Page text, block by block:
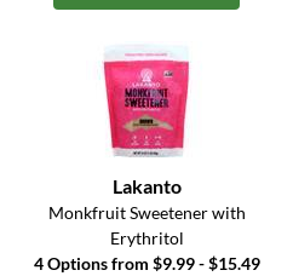
Lakanto
Monkfruit Sweetener with
Erythritol
4 Options from $9.99 - $15.49